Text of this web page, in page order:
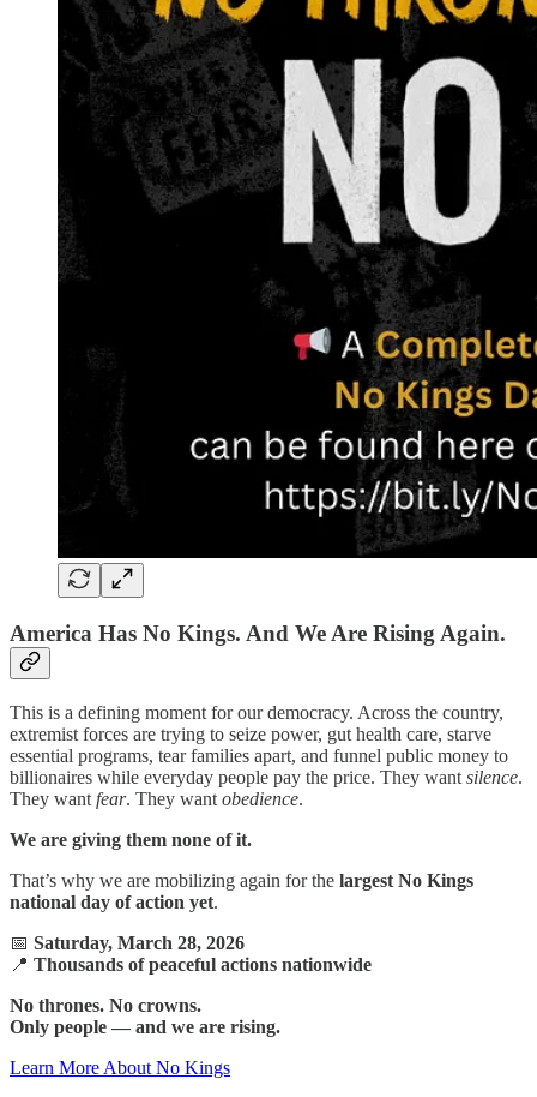
America Has No Kings. And We Are Rising Again.
This is a defining moment for our democracy. Across the country,
extremist forces are trying to seize power, gut health care, starve
essential programs, tear families apart, and funnel public money to
billionaires while everyday people pay the price. They want silence.
They want fear. They want obedience.
We are giving them none of it.
That’s why we are mobilizing again for the largest No Kings
national day of action yet.
📅 Saturday, March 28, 2026
📍 Thousands of peaceful actions nationwide
No thrones. No crowns.
Only people — and we are rising.
Learn More About No Kings